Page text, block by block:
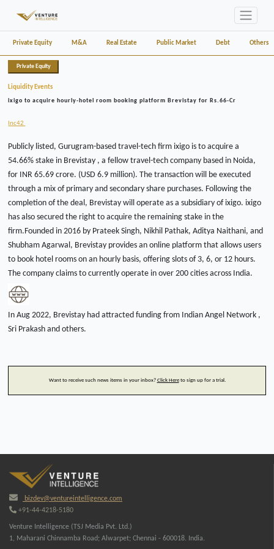
Private Equity M&A Real Estate Public Market Debt Others
Private Equity
Liquidity Events
ixigo to acquire hourly-hotel room booking platform Brevistay for Rs.66-Cr
Inc42
Publicly listed, Gurugram-based travel-tech firm ixigo is to acquire a
54.66% stake in Brevistay , a fellow travel-tech company based in Noida,
for INR 65.69 crore. (USD 6.9 million). The transaction will be executed
through a mix of primary and secondary share purchases. Following the
completion of the deal, Brevistay will operate as a subsidiary of ixigo. ixigo
has also secured the right to acquire the remaining stake in the
firm.Founded in 2016 by Prateek Singh, Nikhil Pathak, Aditya Naithani, and
Shubham Agarwal, Brevistay provides an online platform that allows users
to book hotel rooms on an hourly basis, offering slots of 3, 6, or 12 hours.
The company claims to currently operate in over 200 cities across India.
In Aug 2022, Brevistay had attracted funding from Indian Angel Network ,
Sri Prakash and others.
Want to receive such news items in your inbox? Click Hereto sign up for a trial.
bizdev@ventureintelligence.com
+91-44-4218-5180
Venture Intelligence (TSJ Media Pvt. Ltd.)
1, Maharani Chinnamba Road; Alwarpet; Chennai - 600018. India.